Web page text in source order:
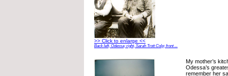
>> Click to enlarge <<
Back left, Odessa; right, Sarah Trott Colp; front ...
My mother’s
Odessa’s
remember her